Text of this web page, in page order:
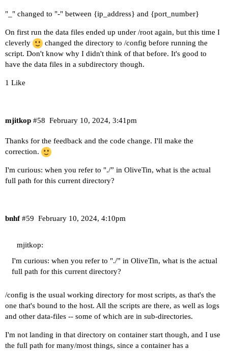
"_" changed to "-" between {ip_address} and {port_number}
On first run the data files ended up under /root again, but this time I
cleverly
changed the directory to /config before running the
script. Don't know why I didn't think of that before. It's good to
have the data files in a subdirectory though.
1 Like
mjitkop February 10, 2024, 3:41pm
#58
Thanks for the feedback and the code change. I'll make the
correction.
I'm curious: when you refer to "./” in OliveTin, what is the actual
full path for this current directory?
bnhf February 10, 2024, 4:10pm
#59
mjitkop:
I'm curious: when you refer to "./” in OliveTin, what is the actual
full path for this current directory?
/config is the usual working directory for most scripts, as that's the
one that's bound to the host. All the scripts are there, as well as logs
and other data-files -- some of which are in sub-directories.
I'm not landing in that directory on container start though, and I use
the full path for many/most things, since a container has a